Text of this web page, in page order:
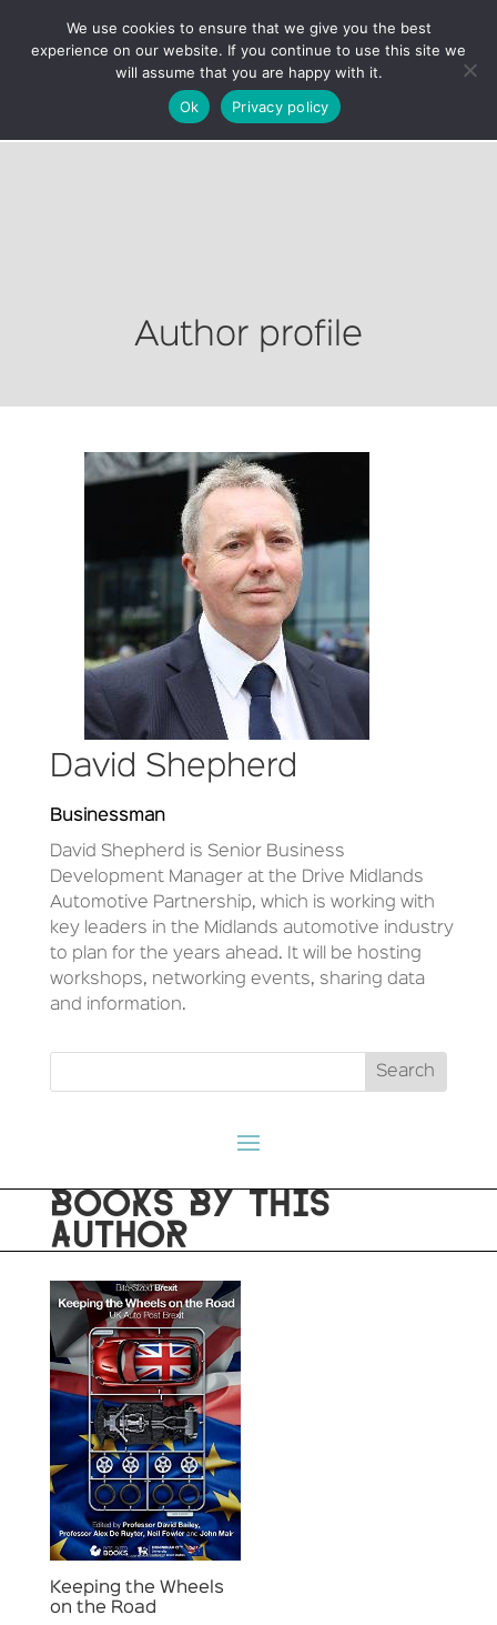
Author profile
David Shepherd
Businessman
David Shepherd is Senior Business
Development Manager at the Drive Midlands
Automotive Partnership, which is working with
key leaders in the Midlands automotive industry
to plan for the years ahead. It will be hosting
workshops, networking events, sharing data
and information.
BOOKS BY THIS
AUTHOR
Keeping the Wheels
on the Road
We use cookies to ensure that we give you the best
experience on our website. If you continue to use this site we
will assume that you are happy with it.
Ok
Privacy policy